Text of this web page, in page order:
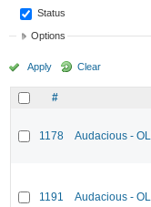
Status
Options
Apply Clear
#
1178 Audacious -
1191 Audacious -